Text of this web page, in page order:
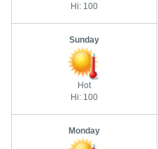
Hi: 100
Sunday
Hot
Hi: 100
Monday